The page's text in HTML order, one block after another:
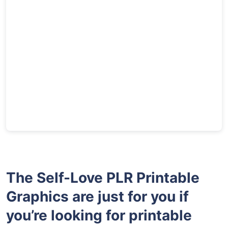
The Self-Love PLR Printable
Graphics are just for you if
you’re looking for printable